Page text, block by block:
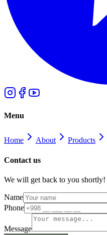
Menu
Home About Products
Contact us
We will get back to you shortly!
Name
Phone
Message